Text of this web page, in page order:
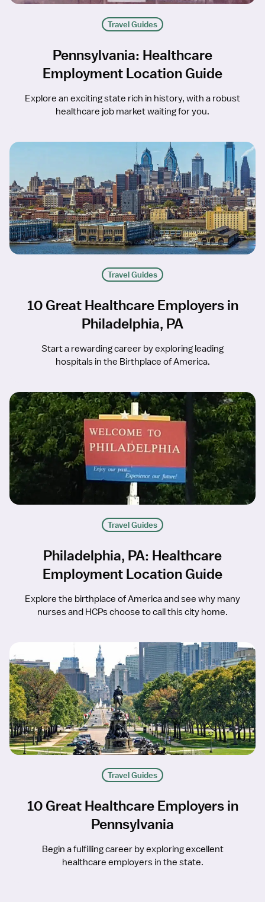
Travel Guides
Pennsylvania: Healthcare
Employment Location Guide
Explore an exciting state rich in history, with a robust
healthcare job market waiting for you.
Travel Guides
10 Great Healthcare Employers in
Philadelphia, PA
Start a rewarding career by exploring leading
hospitals in the Birthplace of America.
Travel Guides
Philadelphia, PA: Healthcare
Employment Location Guide
Explore the birthplace of America and see why many
nurses and HCPs choose to call this city home.
Travel Guides
10 Great Healthcare Employers in
Pennsylvania
Begin a fulfilling career by exploring excellent
healthcare employers in the state.